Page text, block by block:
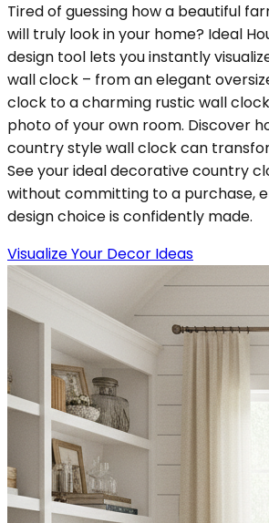
Tired of guessing how a beautiful
will truly look in your home? Ideal
design tool lets you instantly
wall clock – from an elegant
clock to a charming rustic wall
photo of your own room. Discover
country style wall clock can
See your ideal decorative country
without committing to a purchase,
design choice is confidently made.
Visualize Your Decor Ideas